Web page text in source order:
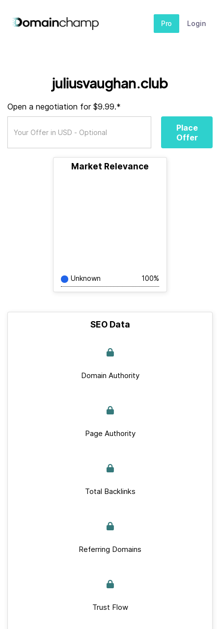
Pro Login
juliusvaughan.club
Open a negotiation for $9.99.*
Place
Offer
Market Relevance
Unknown 100%
SEO Data
Domain Authority
Page Authority
Total Backlinks
Referring Domains
Trust Flow